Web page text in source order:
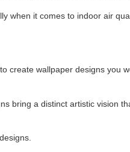
when it comes to indoor air
create wallpaper designs you
bring a distinct artistic vision